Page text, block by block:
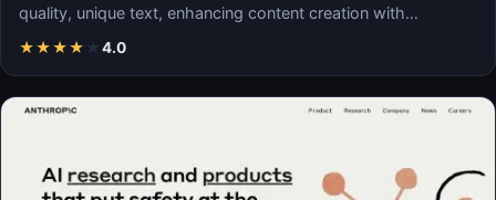
quality, unique text, enhancing content creation with…
★★★★ ★ 4.0